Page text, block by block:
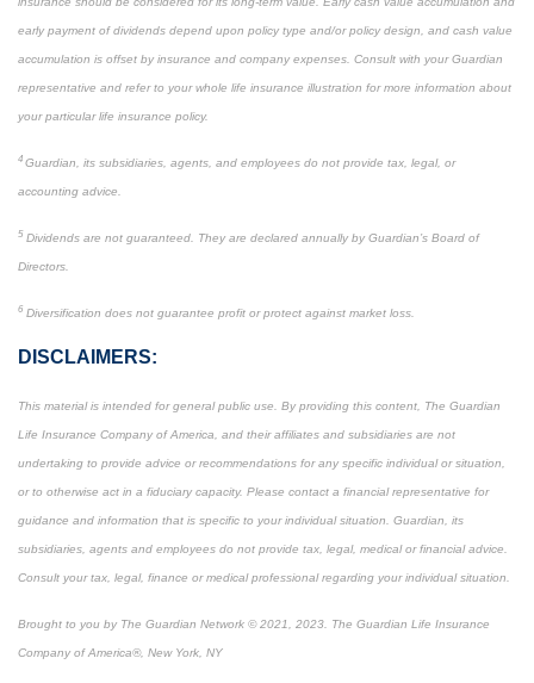
early payment of dividends depend upon policy type and/or policy design, and cash value
accumulation is offset by insurance and company expenses. Consult with your Guardian
representative and refer to your whole life insurance illustration for more information about
your particular life insurance policy.
4 Guardian, its subsidiaries, agents, and employees do not provide tax, legal, or
accounting advice.
5 Dividends are not guaranteed. They are declared annually by Guardian’s Board of
Directors.
6 Diversification does not guarantee profit or protect against market loss.
DISCLAIMERS:
This material is intended for general public use. By providing this content, The Guardian
Life Insurance Company of America, and their affiliates and subsidiaries are not
undertaking to provide advice or recommendations for any specific individual or situation,
or to otherwise act in a fiduciary capacity. Please contact a financial representative for
guidance and information that is specific to your individual situation. Guardian, its
subsidiaries, agents and employees do not provide tax, legal, medical or financial advice.
Consult your tax, legal, finance or medical professional regarding your individual situation.
Brought to you by The Guardian Network © 2021, 2023. The Guardian Life Insurance
Company of America®, New York, NY